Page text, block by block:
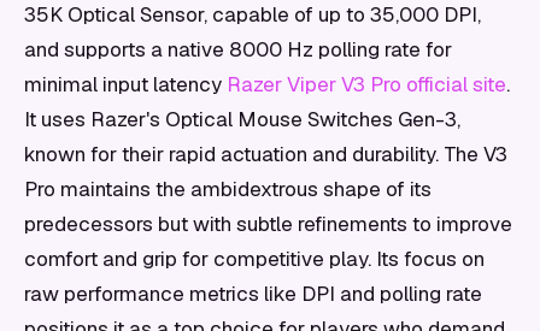
35K Optical Sensor, capable of up to 35,000 DPI,
and supports a native 8000 Hz polling rate for
minimal input latency Razer Viper V3 Pro official site.
It uses Razer's Optical Mouse Switches Gen-3,
known for their rapid actuation and durability. The V3
Pro maintains the ambidextrous shape of its
predecessors but with subtle refinements to improve
comfort and grip for competitive play. Its focus on
raw performance metrics like DPI and polling rate